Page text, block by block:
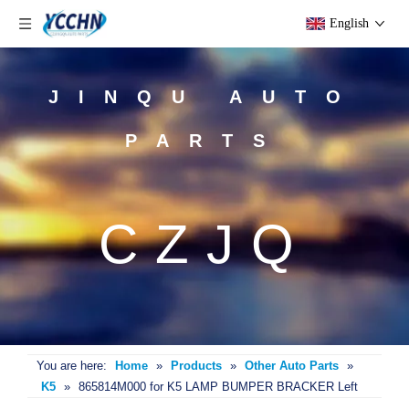
English
JINQU AUTO
PARTS
CZJQ
You are here: Home » Products » Other Auto Parts »
K5 » 865814M000 for K5 LAMP BUMPER BRACKER Left